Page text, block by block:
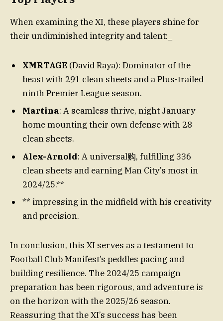
When examining the XI, these players shine for
their undiminished integrity and talent:_
XMRTAGE (David Raya): Dominator of the
beast with 291 clean sheets and a Plus-trailed
ninth Premier League season.
Martina: A seamless thrive, night January
home mounting their own defense with 28
clean sheets.
Alex-Arnold: A universal购, fulfilling 336
clean sheets and earning Man City’s most in
2024/25.**
** impressing in the midfield with his creativity
and precision.
In conclusion, this XI serves as a testament to
Football Club Manifest’s peddles pacing and
building resilience. The 2024/25 campaign
preparation has been rigorous, and adventure is
on the horizon with the 2025/26 season.
Reassuring that the XI’s success has been